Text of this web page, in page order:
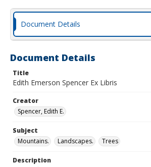
Document Details
Document Details
Title
Edith Emerson Spencer Ex Libris
Creator
Spencer, Edith E.
Subject
Mountains.
Landscapes. Trees
Description